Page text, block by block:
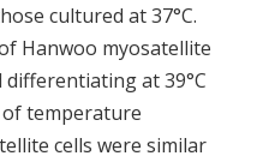
cultured at 37°C.
Hanwoo myosatellite
at 39°C
temperature
cells were similar